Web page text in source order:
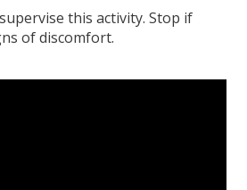
this activity. Stop if
of discomfort.